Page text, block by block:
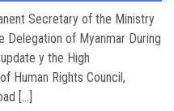
Secretary of the Ministry
of Myanmar During
y the High
Human Rights Council,
[…]